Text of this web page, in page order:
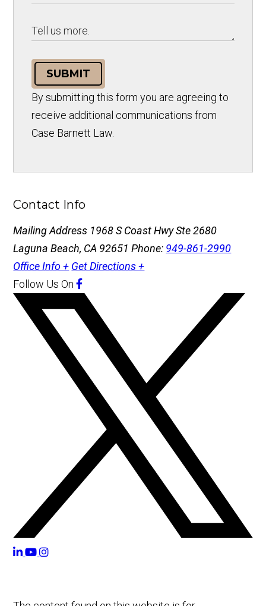
SUBMIT
By submitting this form you are agreeing to
receive additional communications from
Case Barnett Law.
Contact Info
Mailing Address 1968 S Coast Hwy Ste 2680
Laguna Beach, CA 92651Phone: 949-861-2990
Office Info + Get Directions +
Follow Us On